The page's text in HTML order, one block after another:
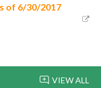
of 6/30/2017
VIEW ALL